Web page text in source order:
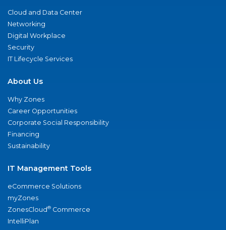
Cloud and Data Center
Networking
Digital Workplace
Security
IT Lifecycle Services
About Us
Why Zones
Career Opportunities
Corporate Social Responsibility
Financing
Sustainability
IT Management Tools
eCommerce Solutions
myZones
ZonesCloud® Commerce
IntelliPlan